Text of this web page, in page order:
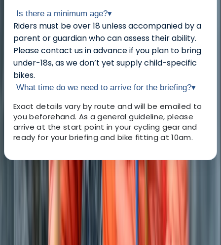
Is there a minimum age?▾
Riders must be over 18 unless accompanied by a
parent or guardian who can assess their ability.
Please contact us in advance if you plan to bring
under-18s, as we don’t yet supply child-specific
bikes.
What time do we need to arrive for the briefing?▾
Exact details vary by route and will be emailed to
you beforehand. As a general guideline, please
arrive at the start point in your cycling gear and
ready for your briefing and bike fitting at 10am.
About the centre
About Joe's Centre